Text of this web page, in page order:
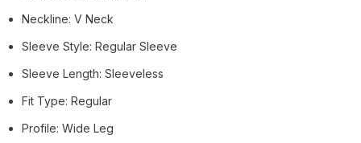
Neckline: V Neck
Sleeve Style: Regular Sleeve
Sleeve Length: Sleeveless
Fit Type: Regular
Profile: Wide Leg